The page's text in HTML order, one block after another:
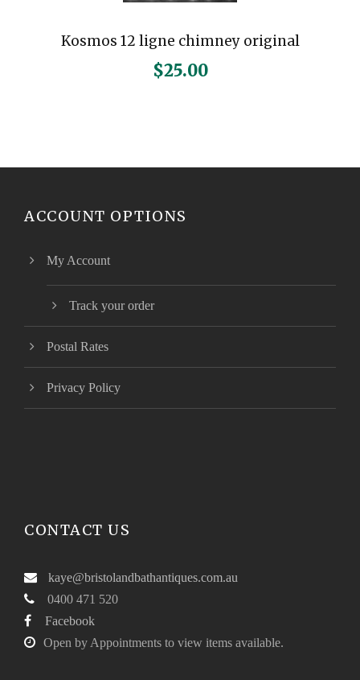
Kosmos 12 ligne chimney original
$25.00
ACCOUNT OPTIONS
My Account
Track your order
Postal Rates
Privacy Policy
CONTACT US
kaye@bristolandbathantiques.com.au
0400 471 520
Facebook
Open by Appointments to view items available.